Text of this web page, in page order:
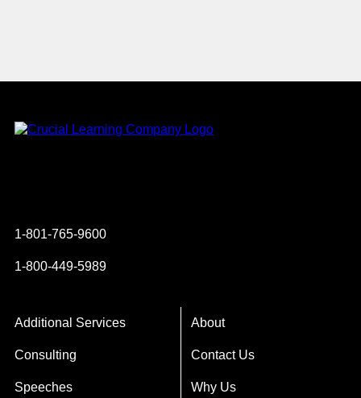
1-801-765-9600
1-800-449-5989
Additional Services
Consulting
Speeches
About
Contact Us
Why Us